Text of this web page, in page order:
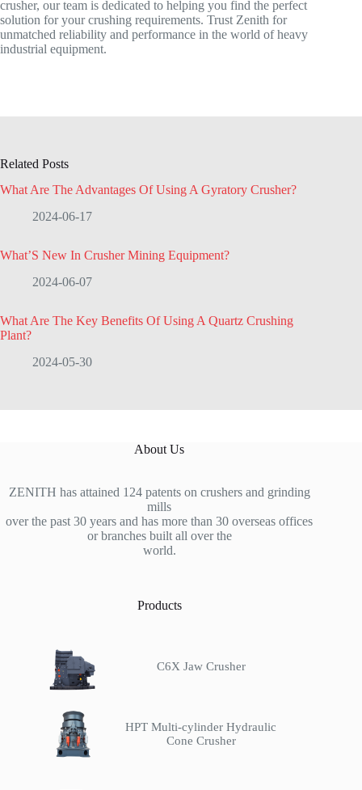
crusher, our team is dedicated to helping you find the perfect
solution for your crushing requirements. Trust Zenith for
unmatched reliability and performance in the world of heavy
industrial equipment.
Related Posts
What Are The Advantages Of Using A Gyratory Crusher?
2024-06-17
What’S New In Crusher Mining Equipment?
2024-06-07
What Are The Key Benefits Of Using A Quartz Crushing
Plant?
2024-05-30
About Us
ZENITH has attained 124 patents on crushers and grinding
mills
over the past 30 years and has more than 30 overseas offices
or branches built all over the
world.
Products
C6X Jaw Crusher
HPT Multi-cylinder Hydraulic
Cone Crusher